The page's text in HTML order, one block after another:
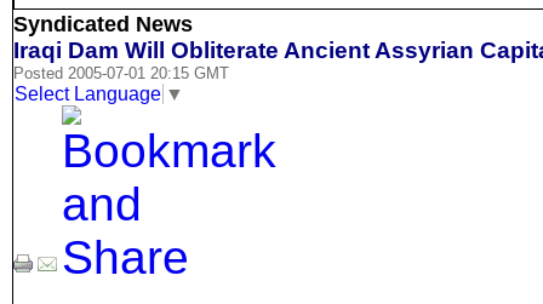
Syndicated News
Iraqi Dam Will Obliterate Ancient Assyrian
Posted 2005-07-01 20:15 GMT
Select Language ▼